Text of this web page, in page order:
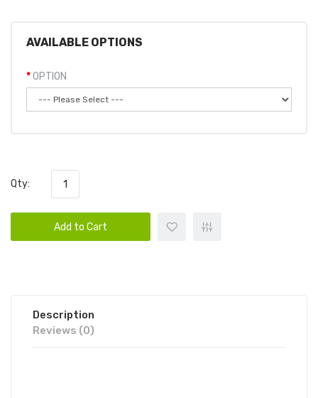
AVAILABLE OPTIONS
OPTION
Qty:
Add to Cart
Description
Reviews (0)